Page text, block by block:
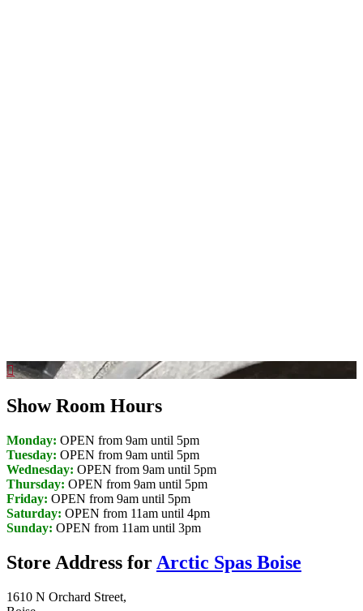
Show Room Hours
Monday: OPEN from 9am until 5pm
Tuesday: OPEN from 9am until 5pm
Wednesday: OPEN from 9am until 5pm
Thursday: OPEN from 9am until 5pm
Friday: OPEN from 9am until 5pm
Saturday: OPEN from 11am until 4pm
Sunday: OPEN from 11am until 3pm
Store Address for Arctic Spas Boise
1610 N Orchard Street,